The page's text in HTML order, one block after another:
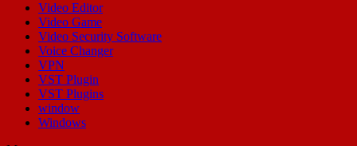
Video Editor
Video Game
Video Security Software
Voice Changer
VPN
VST Plugin
VST Plugins
window
Windows